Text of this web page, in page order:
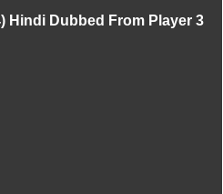
Hindi Dubbed From Player 3